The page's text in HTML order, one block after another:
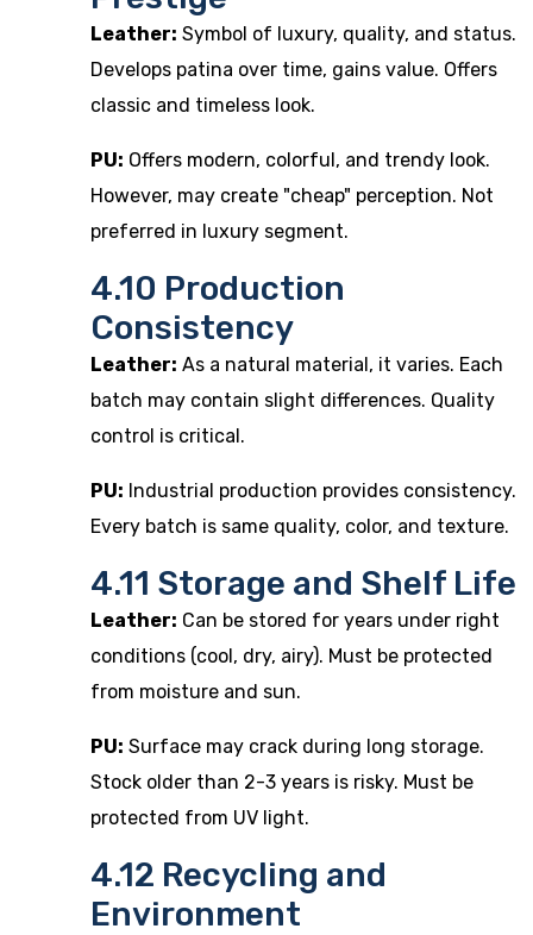
Leather: Symbol of luxury, quality, and status.
Develops patina over time, gains value. Offers
classic and timeless look.
PU: Offers modern, colorful, and trendy look.
However, may create "cheap" perception. Not
preferred in luxury segment.
4.10 Production
Consistency
Leather: As a natural material, it varies. Each
batch may contain slight differences. Quality
control is critical.
PU: Industrial production provides consistency.
Every batch is same quality, color, and texture.
4.11 Storage and Shelf Life
Leather: Can be stored for years under right
conditions (cool, dry, airy). Must be protected
from moisture and sun.
PU: Surface may crack during long storage.
Stock older than 2-3 years is risky. Must be
protected from UV light.
4.12 Recycling and
Environment